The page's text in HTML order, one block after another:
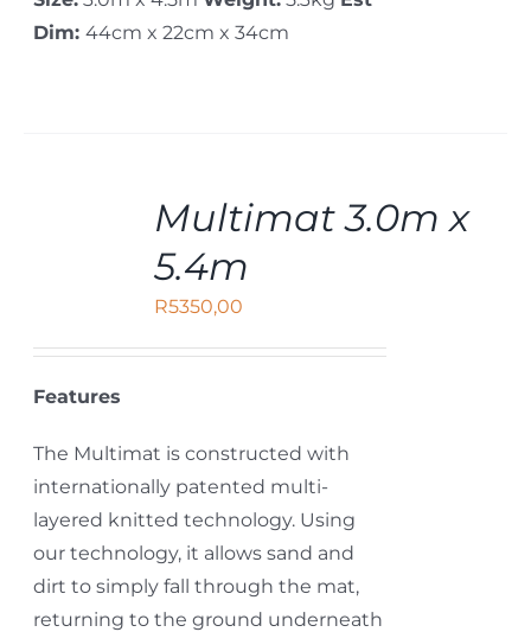
Dim:44cm x 22cm x 34cm
Multimat 3.0m x
5.4m
R5350,00
Features
The Multimat is constructed with
internationally patented multi-
layered knitted technology. Using
our technology, it allows sand and
dirt to simply fall through the mat,
returning to the ground underneath